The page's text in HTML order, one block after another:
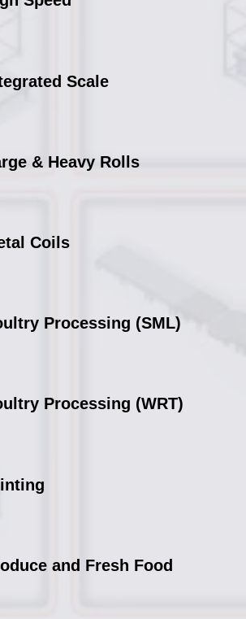
Scale
& Heavy Rolls
Coils
Processing (SML)
Processing (WRT)
and Fresh Food